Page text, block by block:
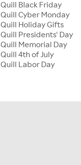
Quill Black Friday
Quill Cyber Monday
Quill Holiday Gifts
Quill Presidents' Day
Quill Memorial Day
Quill 4th of July